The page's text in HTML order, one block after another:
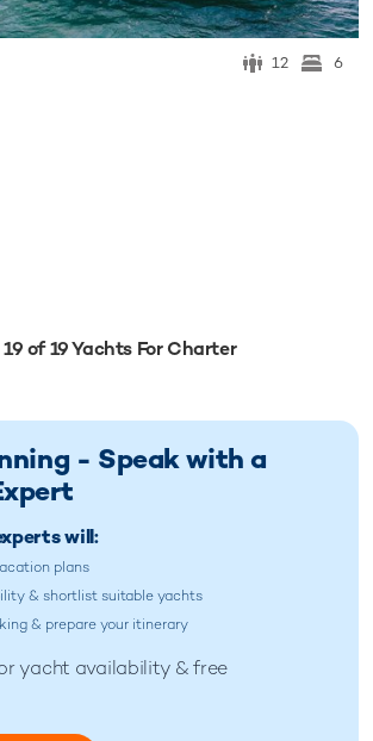
12 6
of 19 Yachts For Charter
- Speak with a
will:
plans
& shortlist suitable yachts
& prepare your itinerary
yacht availability & free